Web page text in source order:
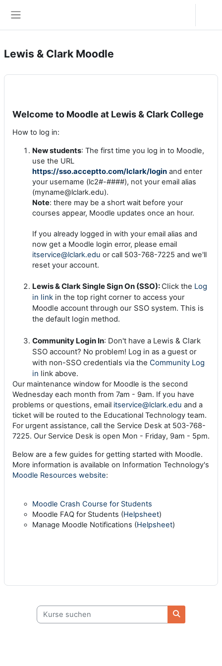
Lewis & Clark Moodle
Welcome to Moodle at Lewis & Clark College
How to log in:
New students: The first time you log in to Moodle,
use the URL
https://sso.acceptto.com/lclark/login and enter
your username (lc2#-####), not your email alias
(myname@lclark.edu).
Note: there may be a short wait before your
courses appear, Moodle updates once an hour.
If you already logged in with your email alias and
now get a Moodle login error, please email
itservice@lclark.edu or call 503-768-7225 and we'll
reset your account.
Lewis & Clark Single Sign On (SSO): Click the Log
in link in the top right corner to access your
Moodle account through our SSO system. This is
the default login method.
Community Login In: Don't have a Lewis & Clark
SSO account? No problem! Log in as a guest or
with non-SSO credentials via the Community Log
in link above.
Our maintenance window for Moodle is the second
Wednesday each month from 7am - 9am. If you have
problems or questions, email itservice@lclark.edu and a
ticket will be routed to the Educational Technology team.
For urgent assistance, call the Service Desk at 503-768-
7225. Our Service Desk is open Mon - Friday, 9am - 5pm.
Below are a few guides for getting started with Moodle.
More information is available on Information Technology's
Moodle Resources website:
Moodle Crash Course for Students
Moodle FAQ for Students (Helpsheet)
Manage Moodle Notifications (Helpsheet)
Kurse suchen
Kurse